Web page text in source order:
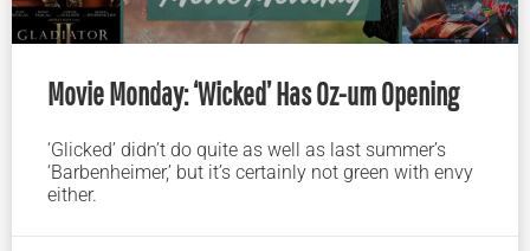
Movie Monday: ‘Wicked’ Has Oz-um Opening
‘Glicked’ didn’t do quite as well as last summer’s
‘Barbenheimer,’ but it’s certainly not green with envy
either.